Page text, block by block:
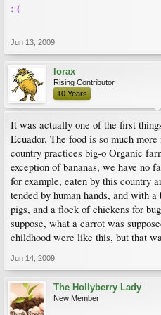
: (
Jun 13, 2009
lorax
Rising Contributor
10 Years
It was actually one of the first
Ecuador. The food is so much
country practices big-o Organic
exception of bananas, we have no
for example, eaten by this country
tended by human hands, and with
pigs, and a flock of chickens for
suppose, what a carrot was
childhood were like this, but that
Jun 14, 2009
The Hollyberry Lady
New Member